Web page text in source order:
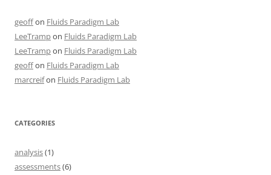
geoffon Fluids Paradigm Lab
LeeTrampon Fluids Paradigm Lab
LeeTrampon Fluids Paradigm Lab
geoffon Fluids Paradigm Lab
marcreifon Fluids Paradigm Lab
CATEGORIES
analysis(1)
assessments(6)